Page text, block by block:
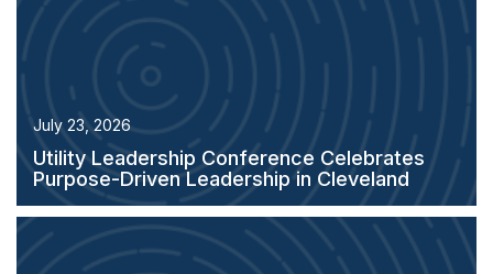
July 23, 2026
Utility Leadership Conference Celebrates
Purpose-Driven Leadership in Cleveland